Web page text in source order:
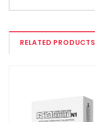
RELATED PRODUCTS